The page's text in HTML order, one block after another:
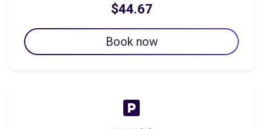
$44.67
Book now